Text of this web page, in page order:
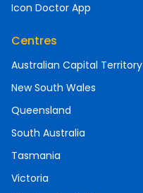
Icon Doctor App
Centres
Australian Capital Territory
New South Wales
Queensland
South Australia
Tasmania
Victoria